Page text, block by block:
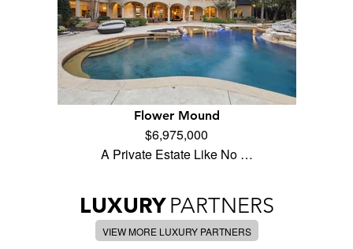
Flower Mound
$6,975,000
A Private Estate Like No …
LUXURY PARTNERS
VIEW MORE LUXURY PARTNERS